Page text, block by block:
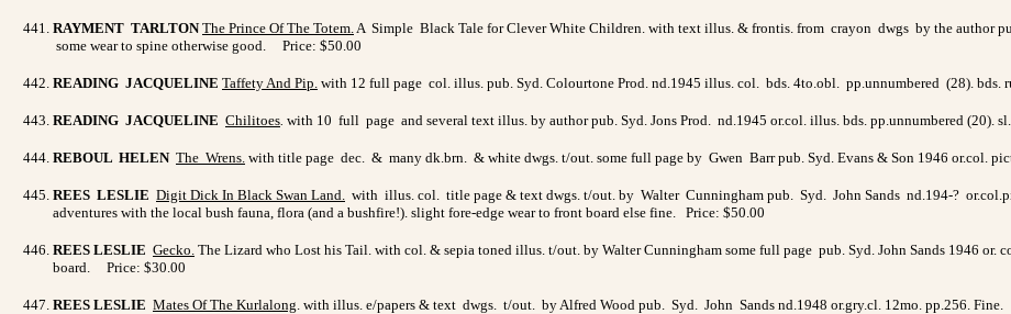
RAYMENT TARLTONThe Prince Of The Totem.A Simple Black Tale for Clever White Children. with text illus. & frontis. from crayon dwgs by the author
some wear to spine otherwise good. Price: $50.00
READING JACQUELINE Taffety And Pip. with 12 full page col. illus. pub. Syd. Colourtone Prod. nd.1945 illus. col. bds. 4to.obl. pp.unnumbered (28).
READING JACQUELINE Chilitoes. with 10 full page and several text illus. by author pub. Syd. Jons Prod. nd.1945 or.col. illus. bds. pp.unnumbered (20).
REBOUL HELEN The Wrens. with title page dec. & many dk.brn. & white dwgs. t/out. some full page by Gwen Barr pub. Syd. Evans & Son 1946 or.col.
REES LESLIE Digit Dick In Black Swan Land. with illus. col. title page & text dwgs. t/out. by Walter Cunningham pub. Syd. John Sands nd.194-?
adventures with the local bush fauna, flora (and a bushfire!). slight fore-edge wear to front board else fine. Price: $50.00
REES LESLIE Gecko. The Lizard who Lost his Tail. with col. & sepia toned illus. t/out. by Walter Cunningham some full page pub. Syd. John Sands 1946
board. Price: $30.00
REES LESLIE Mates Of The Kurlalong. with illus. e/papers & text dwgs. t/out. by Alfred Wood pub. Syd. John Sands nd.1948 or.gry.cl. 12mo. pp.256.